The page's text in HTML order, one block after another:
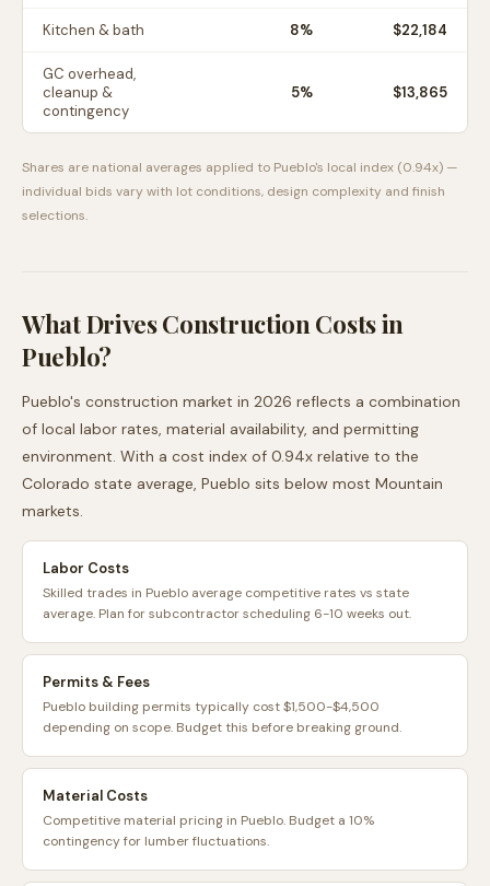
Kitchen & bath 8% $22,184
GC overhead,
cleanup &
contingency
5% $13,865
Shares are national averages applied to Pueblo's local index (0.94x) —
individual bids vary with lot conditions, design complexity and finish
selections.
What Drives Construction Costs in
Pueblo?
Pueblo's construction market in 2026 reflects a combination
of local labor rates, material availability, and permitting
environment. With a cost index of 0.94x relative to the
Colorado state average, Pueblo sits below most Mountain
markets.
Labor Costs
Skilled trades in Pueblo average competitive rates vs state
average. Plan for subcontractor scheduling 6-10 weeks out.
Permits & Fees
Pueblo building permits typically cost $1,500-$4,500
depending on scope. Budget this before breaking ground.
Material Costs
Competitive material pricing in Pueblo. Budget a 10%
contingency for lumber fluctuations.